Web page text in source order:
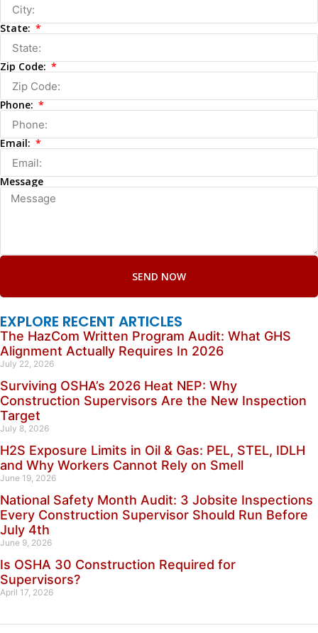
State:
Zip Code:
Phone:
Email:
Message
SEND NOW
EXPLORE RECENT ARTICLES
The HazCom Written Program Audit: What GHS
Alignment Actually Requires In 2026
July 22, 2026
Surviving OSHA’s 2026 Heat NEP: Why
Construction Supervisors Are the New Inspection
Target
July 8, 2026
H2S Exposure Limits in Oil & Gas: PEL, STEL, IDLH
and Why Workers Cannot Rely on Smell
June 19, 2026
National Safety Month Audit: 3 Jobsite Inspections
Every Construction Supervisor Should Run Before
July 4th
June 9, 2026
Is OSHA 30 Construction Required for
Supervisors?
April 17, 2026